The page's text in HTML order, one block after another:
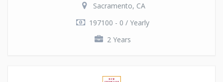
Sacramento, CA
197100 - 0 / Yearly
2 Years